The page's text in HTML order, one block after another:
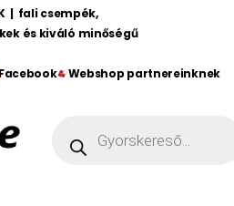
| fali csempék,
és kiváló minőségű
Webshop partnereinknek